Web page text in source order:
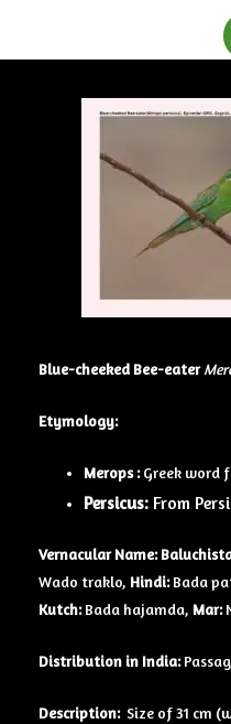
Blue-cheeked Bee-eater
Etymology:
Merops :Greek word
Persicus: From
Vernacular Name:
Wado traklo, Hindi:Bada
Kutch:Bada hajamda, Mar:
Distribution in India:
Description: Size of 31 cm